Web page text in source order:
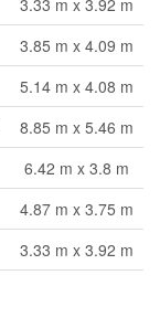
3.33 m x 3.92 m
3.85 m x 4.09 m
5.14 m x 4.08 m
8.85 m x 5.46 m
6.42 m x 3.8 m
4.87 m x 3.75 m
3.33 m x 3.92 m